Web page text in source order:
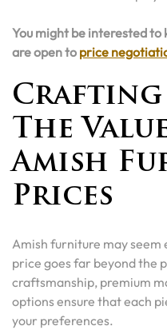
You might be interested
are open to price
Crafting
The
Amish
Prices
Amish furniture may seem
price goes far beyond the
craftsmanship, premium
options ensure that each
your preferences.